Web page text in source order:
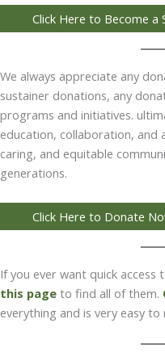
Click Here to Become a
We always appreciate any
sustainer donations, any
programs and initiatives.
education, collaboration, and
caring, and equitable
generations.
Click Here to Donate
If you ever want quick access
this page to find all of them.
everything and is very easy to